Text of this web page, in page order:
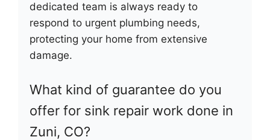
dedicated team is always ready to
respond to urgent plumbing needs,
protecting your home from extensive
damage.
What kind of guarantee do you
offer for sink repair work done in
Zuni, CO?